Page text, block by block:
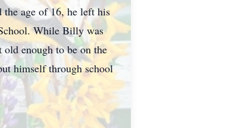
age of 16, he left his
While Billy was
enough to be on the
himself through school